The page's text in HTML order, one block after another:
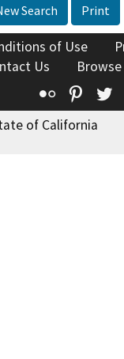
Search Print
of Use
Us
Flickr
of California